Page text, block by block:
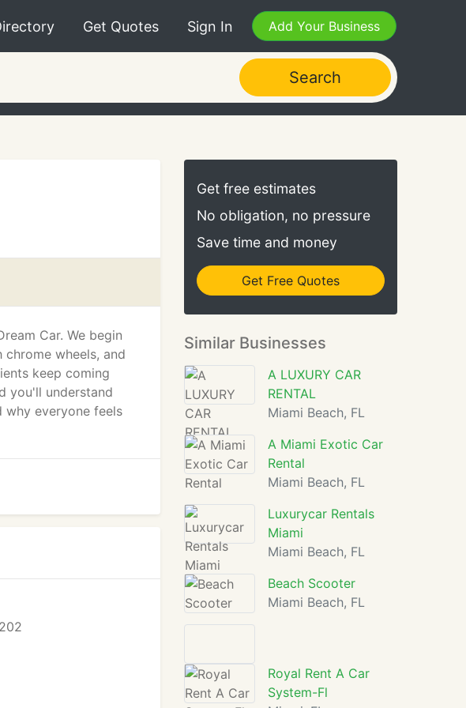
Get Quotes Sign In Add Your Business
Search
Car. We begin
wheels, and
keep coming
you'll understand
why everyone feels
Get free estimates
No obligation, no pressure
Save time and money
Get Free Quotes
Similar Businesses
A LUXURY CAR
RENTAL
Miami Beach, FL
A Miami Exotic Car
Rental
Miami Beach, FL
Luxurycar Rentals
Miami
Miami Beach, FL
Beach Scooter
Miami Beach, FL
Royal Rent A Car
System-Fl